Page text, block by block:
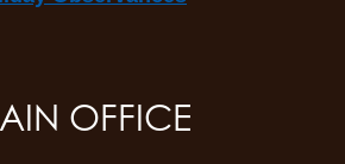
OFFICE